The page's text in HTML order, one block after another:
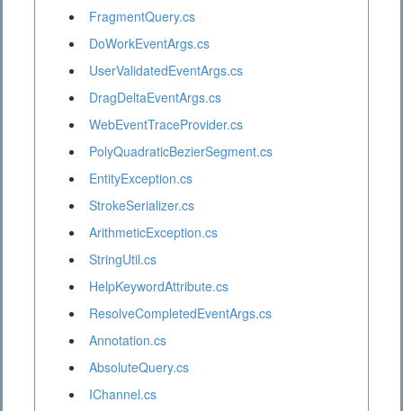
FragmentQuery.cs
DoWorkEventArgs.cs
UserValidatedEventArgs.cs
DragDeltaEventArgs.cs
WebEventTraceProvider.cs
PolyQuadraticBezierSegment.cs
EntityException.cs
StrokeSerializer.cs
ArithmeticException.cs
StringUtil.cs
HelpKeywordAttribute.cs
ResolveCompletedEventArgs.cs
Annotation.cs
AbsoluteQuery.cs
IChannel.cs